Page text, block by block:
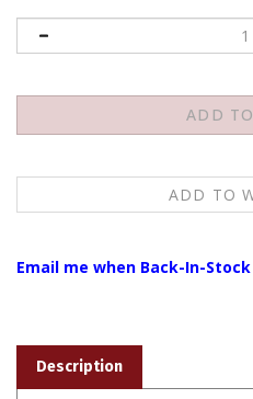
dU Ma rTsa Wa She Rab